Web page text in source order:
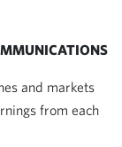
and markets
from each